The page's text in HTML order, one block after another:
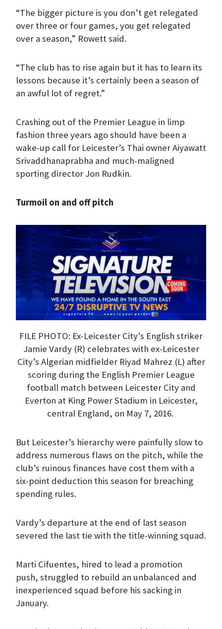
“The bigger picture is you don’t get relegated
over three or four games, you get relegated
over a season,” Rowett said.
“The club has to rise again but it has to learn its
lessons because it’s certainly been a season of
an awful lot of regret.”
Crashing out of the Premier League in limp
fashion three years ago should have been a
wake-up call for Leicester’s Thai owner Aiyawatt
Srivaddhanaprabha and much-maligned
sporting director Jon Rudkin.
Turmoil on and off pitch
FILE PHOTO: Ex-Leicester City’s English striker
Jamie Vardy (R) celebrates with ex-Leicester
City’s Algerian midfielder Riyad Mahrez (L) after
scoring during the English Premier League
football match between Leicester City and
Everton at King Power Stadium in Leicester,
central England, on May 7, 2016.
But Leicester’s hierarchy were painfully slow to
address numerous flaws on the pitch, while the
club’s ruinous finances have cost them with a
six-point deduction this season for breaching
spending rules.
Vardy’s departure at the end of last season
severed the last tie with the title-winning squad.
Marti Cifuentes, hired to lead a promotion
push, struggled to rebuild an unbalanced and
inexperienced squad before his sacking in
January.